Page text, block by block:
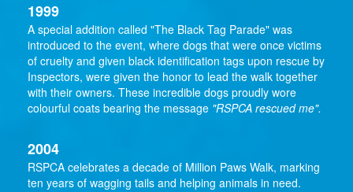
1999
A special addition called "The Black Tag Parade" was
introduced to the event, where dogs that were once victims
of cruelty and given black identification tags upon rescue by
Inspectors, were given the honor to lead the walk together
with their owners. These incredible dogs proudly wore
colourful coats bearing the message "RSPCA rescued me".
2004
RSPCA celebrates a decade of Million Paws Walk, marking
ten years of wagging tails and helping animals in need.